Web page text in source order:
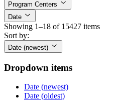
Program Centers
Date
Showing 1–18 of 15427 items
Sort by:
Date (newest)
Dropdown items
Date (newest)
Date (oldest)